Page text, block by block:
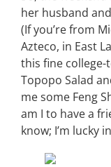
her husband
(If you’re from
Azteco, in East
this fine college-
Topopo Salad
me some Feng
am I to have a
know; I’m lucky